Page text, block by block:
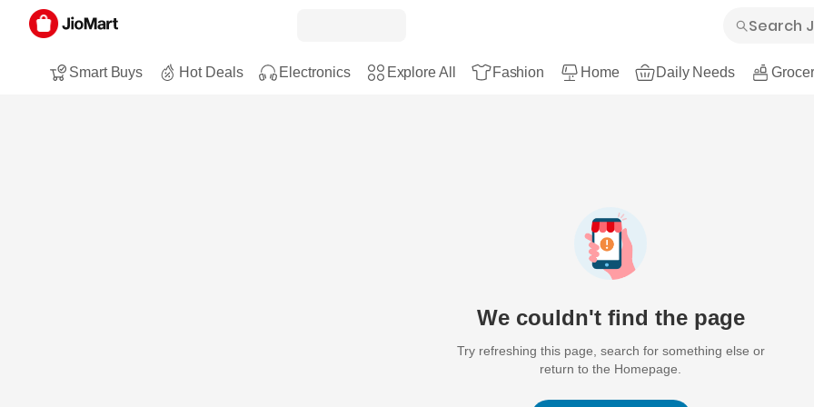
Smart Buys Hot Deals Electronics Explore All Fashion Home Daily Needs
We couldn't find the page
Try refreshing this page, search for something else or
return to the Homepage.